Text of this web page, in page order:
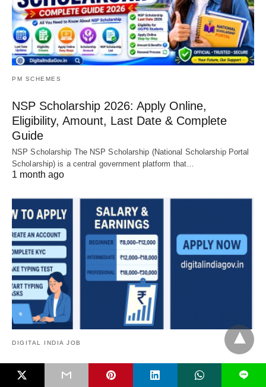
PM SCHEMES
NSP Scholarship 2026: Apply Online,
Eligibility, Amount, Last Date & Complete
Guide
NSP Scholarship The NSP Scholarship (National Scholarship Portal
Scholarship) is a central government platform that…
1 month ago
DIGITAL INDIA JOB
Govt Typing Jobs 2025 – Work From HomeL